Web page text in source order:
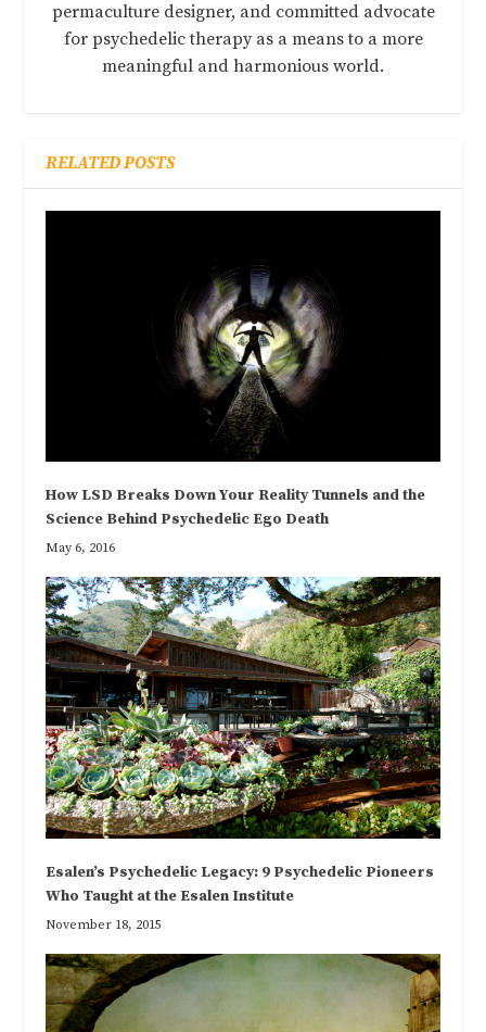
permaculture designer, and committed advocate
for psychedelic therapy as a means to a more
meaningful and harmonious world.
RELATED POSTS
How LSD Breaks Down Your Reality Tunnels and the
Science Behind Psychedelic Ego Death
May 6, 2016
Esalen’s Psychedelic Legacy: 9 Psychedelic Pioneers
Who Taught at the Esalen Institute
November 18, 2015